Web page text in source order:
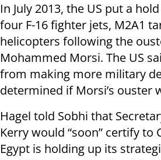
In July 2013, the US put a
four F-16 fighter jets, M2A1
helicopters following the
Mohammed Morsi. The US
from making more military
determined if Morsi’s ouster
Hagel told Sobhi that
Kerry would “soon” certify to
Egypt is holding up its